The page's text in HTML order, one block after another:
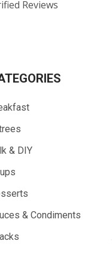
Reviews
& DIY
& Condiments